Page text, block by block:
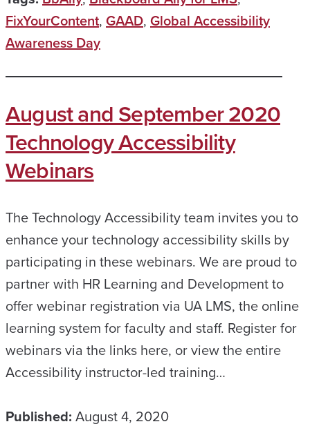
FixYourContent, GAAD, Global Accessibility
Awareness Day
August and September 2020
Technology Accessibility
Webinars
The Technology Accessibility team invites you to
enhance your technology accessibility skills by
participating in these webinars. We are proud to
partner with HR Learning and Development to
offer webinar registration via UA LMS, the online
learning system for faculty and staff. Register for
webinars via the links here, or view the entire
Accessibility instructor-led training…
Published: August 4, 2020